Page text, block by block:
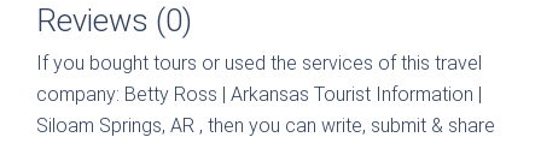
Reviews (0)
If you bought tours or used the services of this travel
company: Betty Ross | Arkansas Tourist Information |
Siloam Springs, AR , then you can write, submit & share